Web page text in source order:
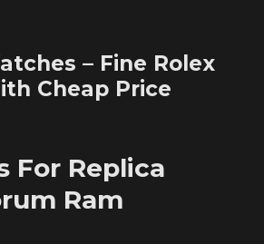
– Fine Rolex
Cheap Price
For Replica
Ram